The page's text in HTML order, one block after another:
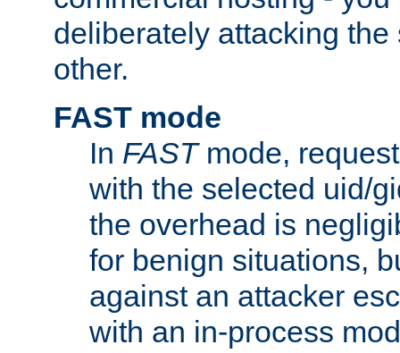
deliberately attacking the
other.
FAST mode
In FASTmode,
with the selected uid/
the overhead is
for benign situations,
against an attacker
with an in-process